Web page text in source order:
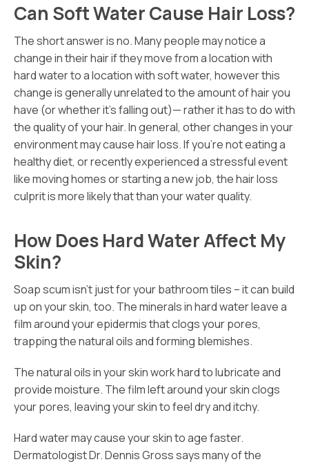
Can Soft Water Cause Hair Loss?
The short answer is no. Many people may notice a
change in their hair if they move from a location with
hard water to a location with soft water, however this
change is generally unrelated to the amount of hair you
have (or whether it’s falling out)— rather it has to do with
the quality of your hair. In general, other changes in your
environment may cause hair loss. If you’re not eating a
healthy diet, or recently experienced a stressful event
like moving homes or starting a new job, the hair loss
culprit is more likely that than your water quality.
How Does Hard Water Affect My
Skin?
Soap scum isn’t just for your bathroom tiles – it can build
up on your skin, too. The minerals in hard water leave a
film around your epidermis that clogs your pores,
trapping the natural oils and forming blemishes.
The natural oils in your skin work hard to lubricate and
provide moisture. The film left around your skin clogs
your pores, leaving your skin to feel dry and itchy.
Hard water may cause your skin to age faster.
Dermatologist Dr. Dennis Gross says many of the